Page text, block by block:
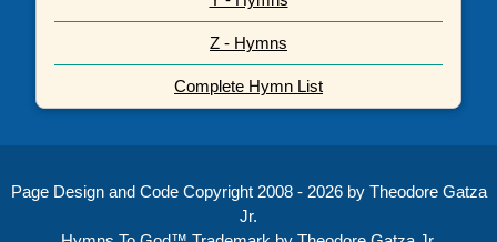
Z - Hymns
Complete Hymn List
Page Design and Code Copyright 2008 - 2026 by Theodore Gatza
Jr.